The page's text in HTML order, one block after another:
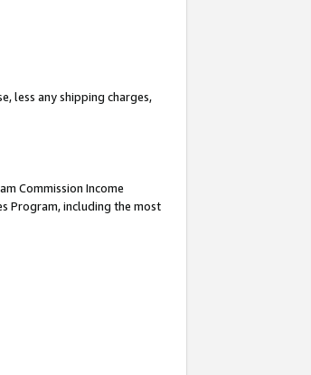
less any shipping charges,
Commission Income
Program, including the most